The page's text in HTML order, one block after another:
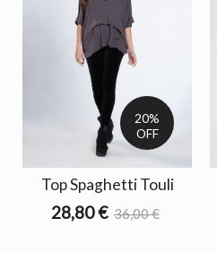
20%
OFF
Top Spaghetti Touli
28,80 € 36,00 €